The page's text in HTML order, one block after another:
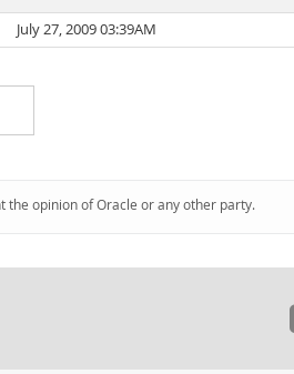
July 27, 2009 03:39AM
the opinion of Oracle or any other party.